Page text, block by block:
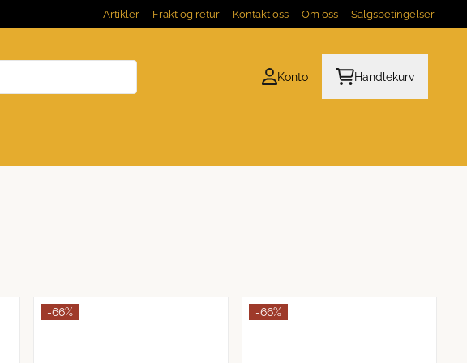
Artikler Frakt og retur Kontakt oss Om oss Salgsbetingelser
Konto Handlekurv
-66% -66%